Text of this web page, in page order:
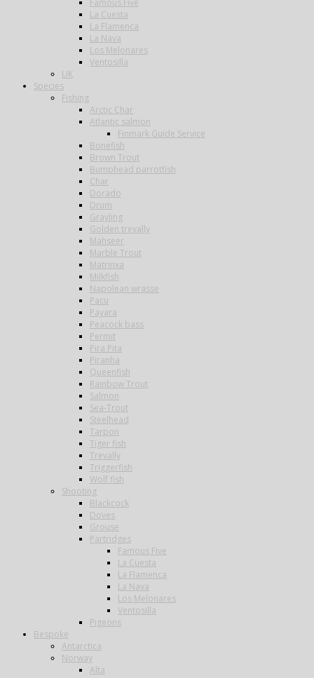
Famous Five
La Cuesta
La Flamenca
La Nava
Los Melonares
Ventosilla
UK
Species
Fishing
Arctic Char
Atlantic salmon
Finmark Guide Service
Bonefish
Brown Trout
Bumphead parrotfish
Char
Dorado
Drum
Grayling
Golden trevally
Mahseer
Marble Trout
Matrinxa
Milkfish
Napolean wrasse
Pacu
Payara
Peacock bass
Permit
Pira Pita
Piranha
Queenfish
Rainbow Trout
Salmon
Sea-Trout
Steelhead
Tarpon
Tiger fish
Trevally
Triggerfish
Wolf fish
Shooting
Blackcock
Doves
Grouse
Partridges
Famous Five
La Cuesta
La Flamenca
La Nava
Los Melonares
Ventosilla
Pigeons
Bespoke
Antarctica
Norway
Alta